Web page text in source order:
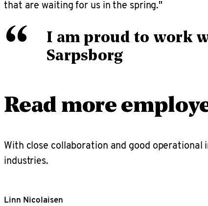
that are waiting for us in the spring."
“
I am proud to work
Sarpsborg
Read more
With close collaboration and good
industries.
Linn Nicolaisen